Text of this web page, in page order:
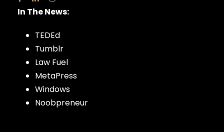
In The News:
TEDEd
Tumblr
Law Fuel
MetaPress
Windows
Noobpreneur